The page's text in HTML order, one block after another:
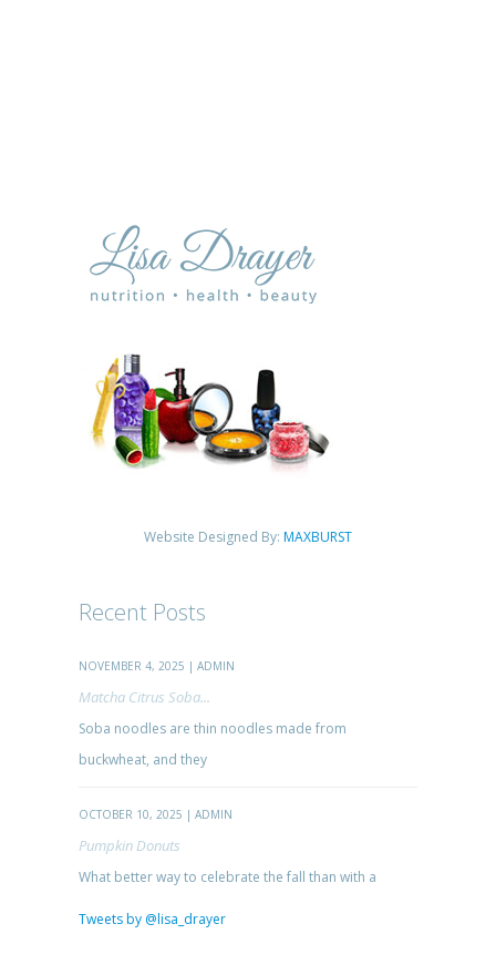
Website Designed By: MAXBURST
Recent Posts
NOVEMBER 4, 2025 | ADMIN
Matcha Citrus Soba...
Soba noodles are thin noodles made from
buckwheat, and they
OCTOBER 10, 2025 | ADMIN
Pumpkin Donuts
What better way to celebrate the fall than with a
Tweets by @lisa_drayer